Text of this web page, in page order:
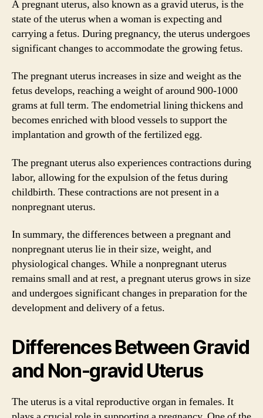
A pregnant uterus, also known as a gravid uterus, is the
state of the uterus when a woman is expecting and
carrying a fetus. During pregnancy, the uterus undergoes
significant changes to accommodate the growing fetus.
The pregnant uterus increases in size and weight as the
fetus develops, reaching a weight of around 900-1000
grams at full term. The endometrial lining thickens and
becomes enriched with blood vessels to support the
implantation and growth of the fertilized egg.
The pregnant uterus also experiences contractions during
labor, allowing for the expulsion of the fetus during
childbirth. These contractions are not present in a
nonpregnant uterus.
In summary, the differences between a pregnant and
nonpregnant uterus lie in their size, weight, and
physiological changes. While a nonpregnant uterus
remains small and at rest, a pregnant uterus grows in size
and undergoes significant changes in preparation for the
development and delivery of a fetus.
Differences Between Gravid
and Non-gravid Uterus
The uterus is a vital reproductive organ in females. It